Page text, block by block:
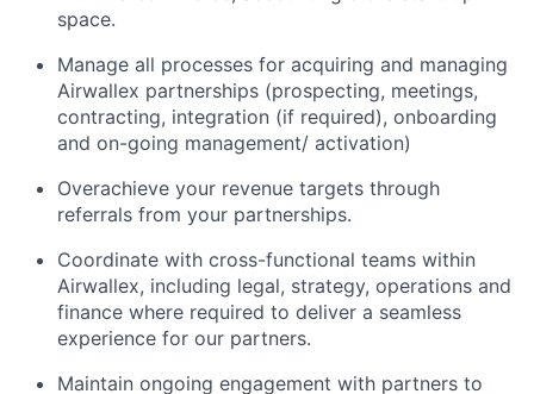
space.
Manage all processes for acquiring and managing
Airwallex partnerships (prospecting, meetings,
contracting, integration (if required), onboarding
and on-going management/ activation)
Overachieve your revenue targets through
referrals from your partnerships.
Coordinate with cross-functional teams within
Airwallex, including legal, strategy, operations and
finance where required to deliver a seamless
experience for our partners.
Maintain ongoing engagement with partners to